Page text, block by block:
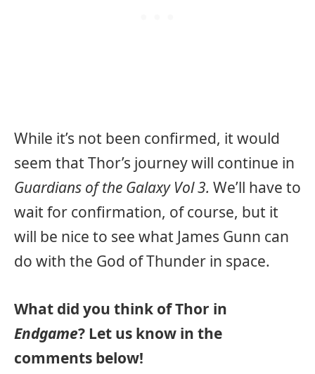
While it’s not been confirmed, it would
seem that Thor’s journey will continue in
Guardians of the Galaxy Vol 3. We’ll have to
wait for confirmation, of course, but it
will be nice to see what James Gunn can
do with the God of Thunder in space.
What did you think of Thor in
Endgame? Let us know in the
comments below!